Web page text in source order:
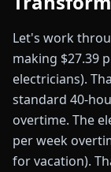
Let's work
making $27.39
electricians).
standard 40-
overtime. The
per week
for vacation).